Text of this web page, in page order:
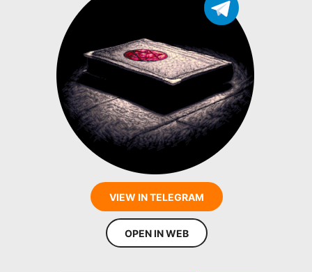
VIEW IN TELEGRAM
OPEN IN WEB